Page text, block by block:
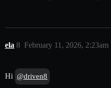
ela February 11, 2026, 2:23am
8
Hi @driven8